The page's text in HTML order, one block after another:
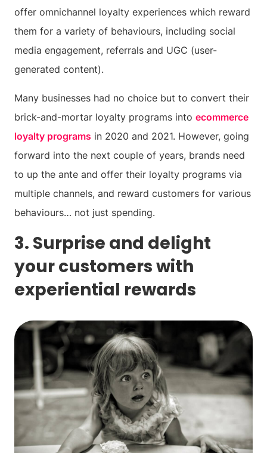
offer omnichannel loyalty experiences which reward
them for a variety of behaviours, including social
media engagement, referrals and UGC (user-
generated content).
Many businesses had no choice but to convert their
brick-and-mortar loyalty programs into ecommerce
loyalty programs in 2020 and 2021. However, going
forward into the next couple of years, brands need
to up the ante and offer their loyalty programs via
multiple channels, and reward customers for various
behaviours… not just spending.
3. Surprise and delight
your customers with
experiential rewards